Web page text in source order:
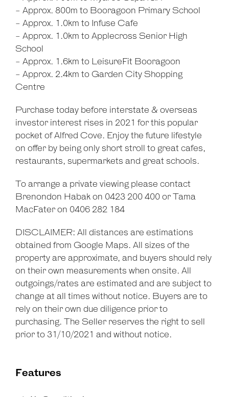
- Approx. 800m to Booragoon Primary School
- Approx. 1.0km to Infuse Cafe
- Approx. 1.0km to Applecross Senior High
School
- Approx. 1.6km to LeisureFit Booragoon
- Approx. 2.4km to Garden City Shopping
Centre
Purchase today before interstate & overseas
investor interest rises in 2021 for this popular
pocket of Alfred Cove. Enjoy the future lifestyle
on offer by being only short stroll to great cafes,
restaurants, supermarkets and great schools.
To arrange a private viewing please contact
Brenondon Habak on 0423 200 400 or Tama
MacFater on 0406 282 184
DISCLAIMER: All distances are estimations
obtained from Google Maps. All sizes of the
property are approximate, and buyers should rely
on their own measurements when onsite. All
outgoings/rates are estimated and are subject to
change at all times without notice. Buyers are to
rely on their own due diligence prior to
purchasing. The Seller reserves the right to sell
prior to 31/10/2021 and without notice.
Features